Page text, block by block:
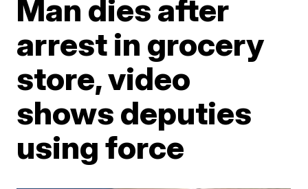
Man dies after
arrest in grocery
store, video
shows deputies
using force